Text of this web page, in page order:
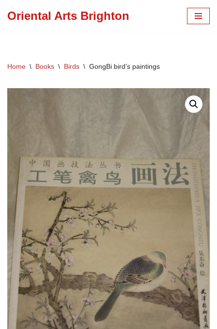
Oriental Arts Brighton
Home \ Books \ Birds \ GongBi bird’s paintings